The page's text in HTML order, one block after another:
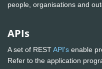
people, organisations and
APIs
A set of RESTAPI's enable
Refer to the application